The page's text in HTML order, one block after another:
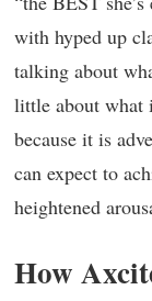
with hyped up
talking about
little about what
because it is
can expect to
heightened
How